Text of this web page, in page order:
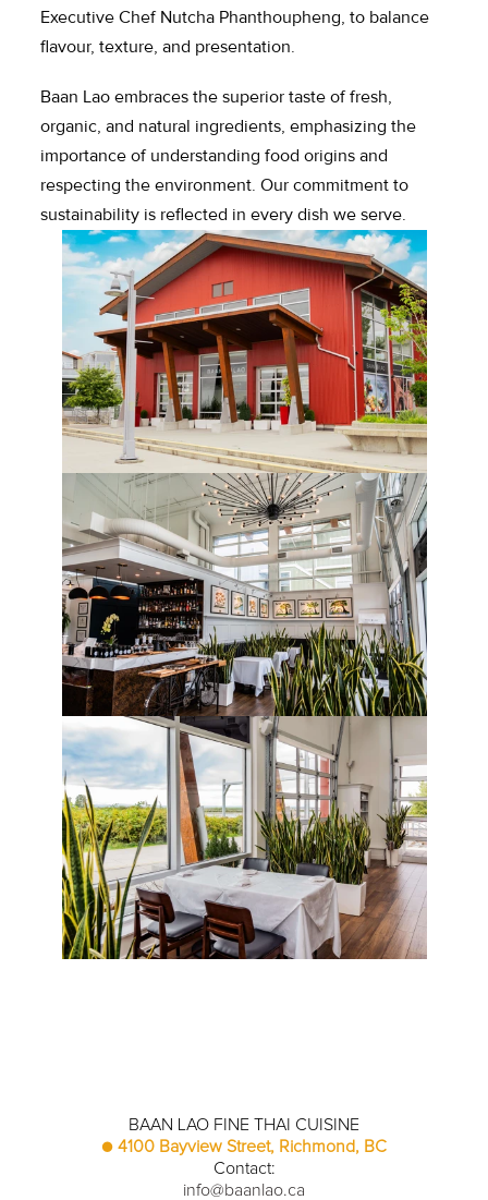
Executive Chef Nutcha Phanthoupheng, to balance
flavour, texture, and presentation.
Baan Lao embraces the superior taste of fresh,
organic, and natural ingredients, emphasizing the
importance of understanding food origins and
respecting the environment. Our commitment to
sustainability is reflected in every dish we serve.
BAAN LAO FINE THAI CUISINE
● 4100 Bayview Street, Richmond, BC
Contact:
info@baanlao.ca